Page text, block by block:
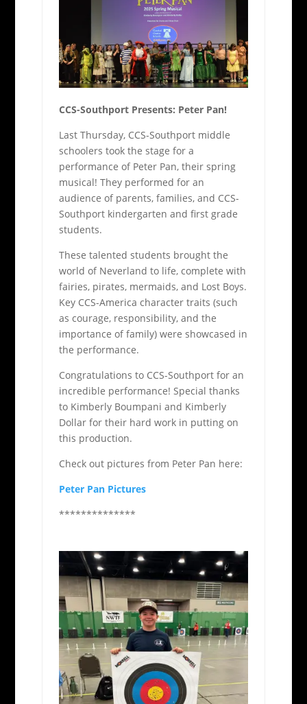
CCS-Southport Presents: Peter Pan!
Last Thursday, CCS-Southport middle
schoolers took the stage for a
performance of Peter Pan, their spring
musical! They performed for an
audience of parents, families, and CCS-
Southport kindergarten and first grade
students.
These talented students brought the
world of Neverland to life, complete with
fairies, pirates, mermaids, and Lost Boys.
Key CCS-America character traits (such
as courage, responsibility, and the
importance of family) were showcased in
the performance.
Congratulations to CCS-Southport for an
incredible performance! Special thanks
to Kimberly Boumpani and Kimberly
Dollar for their hard work in putting on
this production.
Check out pictures from Peter Pan here:
Peter Pan Pictures
**************